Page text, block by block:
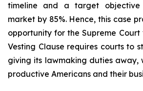
timeline and a target
market by 85%. Hence, this case
opportunity for the Supreme
Vesting Clause requires courts to
giving its lawmaking duties away,
productive Americans and their